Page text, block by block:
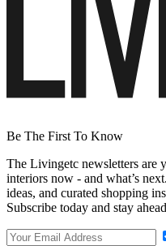
Be The First To Know
The Livingetc newsletters are
interiors now - and what’s
ideas, and curated shopping
Subscribe today and stay